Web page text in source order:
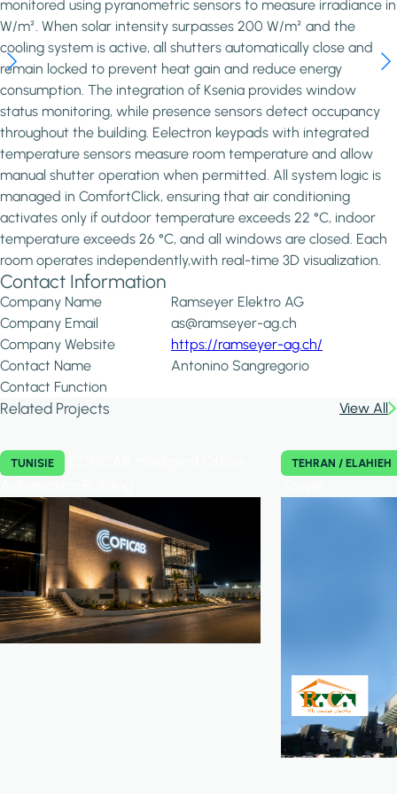
monitored using pyranometric sensors to measure irradiance in
W/m². When solar intensity surpasses 200 W/m² and the
cooling system is active, all shutters automatically close and
remain locked to prevent heat gain and reduce energy
consumption. The integration of Ksenia provides window
status monitoring, while presence sensors detect occupancy
throughout the building. Eelectron keypads with integrated
temperature sensors measure room temperature and allow
manual shutter operation when permitted. All system logic is
managed in ComfortClick, ensuring that air conditioning
activates only if outdoor temperature exceeds 22 °C, indoor
temperature exceeds 26 °C, and all windows are closed. Each
room operates independently,with real-time 3D visualization.
Contact Information
Company Name
Ramseyer Elektro AG
Company Email
as@ramseyer-ag.ch
Company Website
https://ramseyer-ag.ch/
Contact Name
Antonino Sangregorio
Contact Function
Related Projects View All
TUNISIE TEHRAN / ELAHIEH